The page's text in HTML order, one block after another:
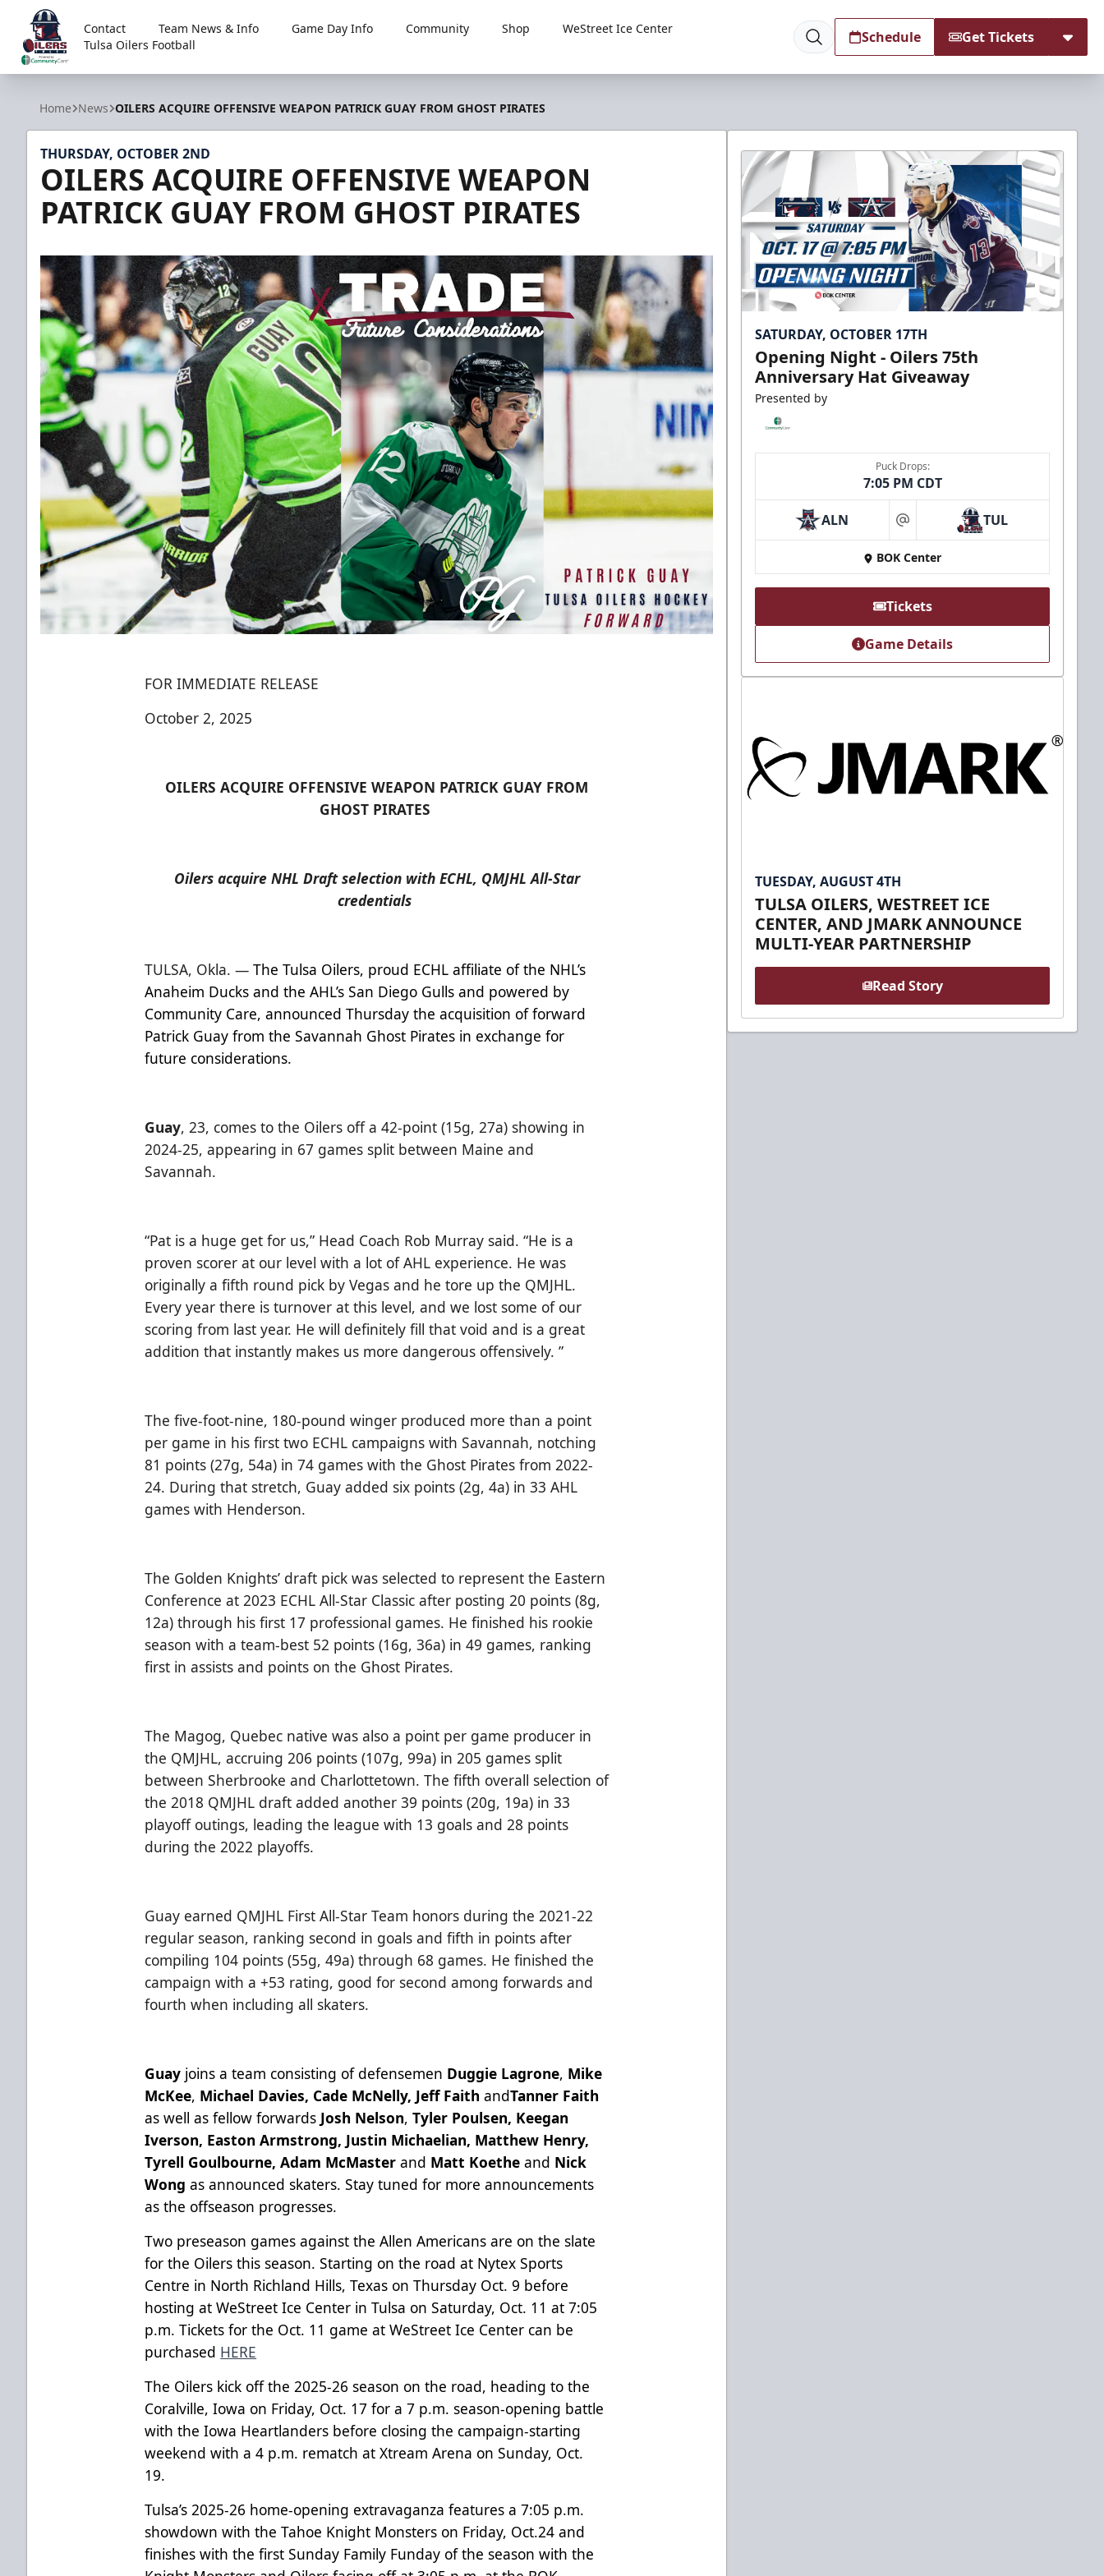
Tulsa Oilers
Contact Team News & Info Game Day Info Community Shop
WeStreet Ice Center
Tulsa Oilers Football
Schedule Get Tickets
Home News OILERS ACQUIRE OFFENSIVE WEAPON PATRICK GUAY FROM GHOST PIRATES
THURSDAY, OCTOBER 2ND
OILERS ACQUIRE OFFENSIVE WEAPON
PATRICK GUAY FROM GHOST PIRATES
FOR IMMEDIATE RELEASE
October 2, 2025
OILERS ACQUIRE OFFENSIVE WEAPON PATRICK GUAY FROM
GHOST PIRATES
Oilers acquire NHL Draft selection with ECHL, QMJHL All-Star
credentials
TULSA, Okla. —The Tulsa Oilers, proud ECHL affiliate of the NHL’s
Anaheim Ducks and the AHL’s San Diego Gulls and powered by
Community Care, announced Thursday the acquisition of forward
Patrick Guay from the Savannah Ghost Pirates in exchange for
future considerations.
Guay, 23, comes to the Oilers off a 42-point (15g, 27a) showing in
2024-25, appearing in 67 games split between Maine and
Savannah.
“Pat is a huge get for us,” Head Coach Rob Murray said. “He is a
proven scorer at our level with a lot of AHL experience. He was
originally a fifth round pick by Vegas and he tore up the QMJHL.
Every year there is turnover at this level, and we lost some of our
scoring from last year. He will definitely fill that void and is a great
addition that instantly makes us more dangerous offensively. ”
The five-foot-nine, 180-pound winger produced more than a point
per game in his first two ECHL campaigns with Savannah, notching
81 points (27g, 54a) in 74 games with the Ghost Pirates from 2022-
24. During that stretch, Guay added six points (2g, 4a) in 33 AHL
games with Henderson.
The Golden Knights’ draft pick was selected to represent the Eastern
Conference at 2023 ECHL All-Star Classic after posting 20 points (8g,
12a) through his first 17 professional games. He finished his rookie
season with a team-best 52 points (16g, 36a) in 49 games, ranking
first in assists and points on the Ghost Pirates.
The Magog, Quebec native was also a point per game producer in
the QMJHL, accruing 206 points (107g, 99a) in 205 games split
between Sherbrooke and Charlottetown. The fifth overall selection of
the 2018 QMJHL draft added another 39 points (20g, 19a) in 33
playoff outings, leading the league with 13 goals and 28 points
during the 2022 playoffs.
Guay earned QMJHL First All-Star Team honors during the 2021-22
regular season, ranking second in goals and fifth in points after
compiling 104 points (55g, 49a) through 68 games. He finished the
campaign with a +53 rating, good for second among forwards and
fourth when including all skaters.
Guay joins a team consisting of defensemen Duggie Lagrone, Mike
McKee, Michael Davies, Cade McNelly, Jeff FaithandTanner Faith
as well as fellow forwards Josh Nelson,Tyler Poulsen, Keegan
Iverson, Easton Armstrong, Justin Michaelian, Matthew Henry,
Tyrell Goulbourne, Adam McMasterand Matt Koetheand Nick
Wongas announced skaters. Stay tuned for more announcements
as the offseason progresses.
Two preseason games against the Allen Americans are on the slate
for the Oilers this season. Starting on the road at Nytex Sports
Centre in North Richland Hills, Texas on Thursday Oct. 9 before
hosting at WeStreet Ice Center in Tulsa on Saturday, Oct. 11 at 7:05
p.m. Tickets for the Oct. 11 game at WeStreet Ice Center can be
purchased HERE
The Oilers kick off the 2025-26 season on the road, heading to the
Coralville, Iowa on Friday, Oct. 17 for a 7 p.m. season-opening battle
with the Iowa Heartlanders before closing the campaign-starting
weekend with a 4 p.m. rematch at Xtream Arena on Sunday, Oct.
19.
Tulsa’s 2025-26 home-opening extravaganza features a 7:05 p.m.
showdown with the Tahoe Knight Monsters on Friday, Oct.24 and
finishes with the first Sunday Family Funday of the season with the
SATURDAY, OCTOBER 17TH
Opening Night - Oilers 75th
Anniversary Hat Giveaway
Presented by
Puck Drops:
7:05 PM CDT
ALN at TUL
BOK Center
Tickets
Game Details
TUESDAY, AUGUST 4TH
TULSA OILERS, WESTREET ICE
CENTER, AND JMARK ANNOUNCE
MULTI-YEAR PARTNERSHIP
Read Story